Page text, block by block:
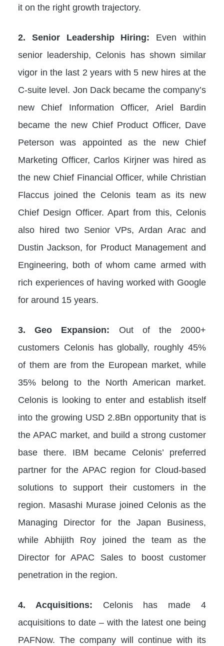
it on the right growth trajectory.
2. Senior Leadership Hiring: Even within
senior leadership, Celonis has shown similar
vigor in the last 2 years with 5 new hires at the
C-suite level. Jon Dack became the company’s
new Chief Information Officer, Ariel Bardin
became the new Chief Product Officer, Dave
Peterson was appointed as the new Chief
Marketing Officer, Carlos Kirjner was hired as
the new Chief Financial Officer, while Christian
Flaccus joined the Celonis team as its new
Chief Design Officer. Apart from this, Celonis
also hired two Senior VPs, Ardan Arac and
Dustin Jackson, for Product Management and
Engineering, both of whom came armed with
rich experiences of having worked with Google
for around 15 years.
3. Geo Expansion: Out of the 2000+
customers Celonis has globally, roughly 45%
of them are from the European market, while
35% belong to the North American market.
Celonis is looking to enter and establish itself
into the growing USD 2.8Bn opportunity that is
the APAC market, and build a strong customer
base there. IBM became Celonis’ preferred
partner for the APAC region for Cloud-based
solutions to support their customers in the
region. Masashi Murase joined Celonis as the
Managing Director for the Japan Business,
while Abhijith Roy joined the team as the
Director for APAC Sales to boost customer
penetration in the region.
4. Acquisitions: Celonis has made 4
acquisitions to date – with the latest one being
PAFNow. The company will continue with its